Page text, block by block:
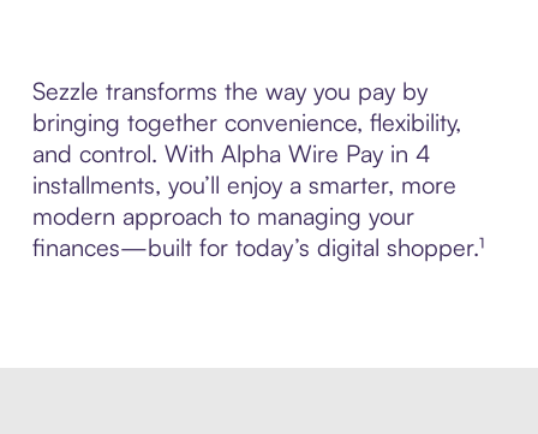
Sezzle transforms the way you pay by
bringing together convenience, flexibility,
and control. With Alpha Wire Pay in 4
installments, you’ll enjoy a smarter, more
modern approach to managing your
finances—built for today’s digital shopper.¹